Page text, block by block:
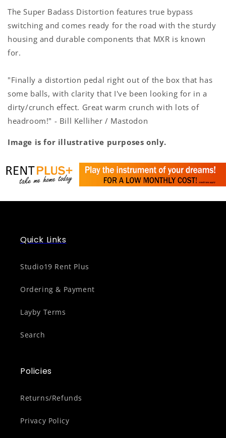
The Super Badass Distortion features true bypass
switching and comes ready for the road with the sturdy
housing and durable components that MXR is known
for.
"Finally a distortion pedal right out of the box that has
some balls, with clarity that I've been looking for in a
dirty/crunch effect. Great warm crunch with lots of
headroom!" - Bill Kelliher / Mastodon
Image is for illustrative purposes only.
Quick Links
Studio19 Rent Plus
Ordering & Payment
Layby Terms
Search
Policies
Returns/Refunds
Privacy Policy